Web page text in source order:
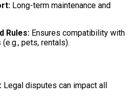
Long-term maintenance and
Rules: Ensures compatibility with
pets, rentals).
Legal disputes can impact all